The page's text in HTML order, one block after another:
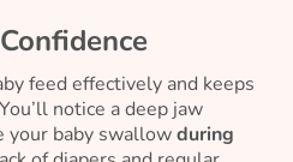
feed effectively and keeps
notice a deep jaw
your baby swallowduring